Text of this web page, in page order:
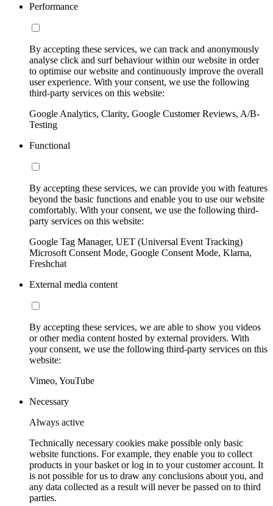
Performance
By accepting these services, we can track and anonymously
analyse click and surf behaviour within our website in order
to optimise our website and continuously improve the overall
user experience. With your consent, we use the following
third-party services on this website:
Google Analytics, Clarity, Google Customer Reviews, A/B-
Testing
Functional
By accepting these services, we can provide you with features
beyond the basic functions and enable you to use our website
comfortably. With your consent, we use the following third-
party services on this website:
Google Tag Manager, UET (Universal Event Tracking)
Microsoft Consent Mode, Google Consent Mode, Klarna,
Freshchat
External media content
By accepting these services, we are able to show you videos
or other media content hosted by external providers. With
your consent, we use the following third-party services on this
website:
Vimeo, YouTube
Necessary
Always active
Technically necessary cookies make possible only basic
website functions. For example, they enable you to collect
products in your basket or log in to your customer account. It
is not possible for us to draw any conclusions about you, and
any data collected as a result will never be passed on to third
parties.